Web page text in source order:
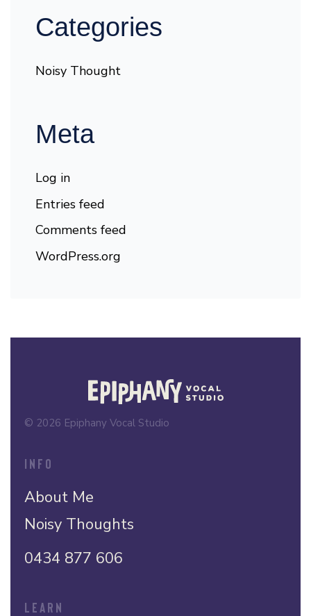
Categories
Noisy Thought
Meta
Log in
Entries feed
Comments feed
WordPress.org
© 2026 Epiphany Vocal Studio
INFO
About Me
Noisy Thoughts
0434 877 606
LEARN